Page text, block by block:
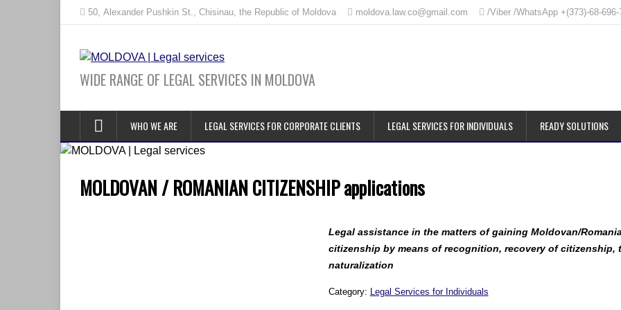
50, Alexander Pushkin St., Chisinau, the Republic of Moldova moldova.law.co@gmail.com /Viber /WhatsApp +(373)-68-696-
WIDE RANGE OF LEGAL SERVICES IN MOLDOVA
WHO WE ARE LEGAL SERVICES FOR CORPORATE CLIENTS LEGAL SERVICES FOR INDIVIDUALS READY SOLUTIONS
MOLDOVAN / ROMANIAN CITIZENSHIP applications
Legal assistance in the matters of gaining Moldovan/
citizenship by means of recognition, recovery of citizenship,
naturalization
Category: Legal Services for Individuals